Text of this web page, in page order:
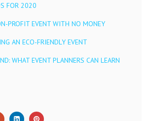
FOR 2020
PROFIT EVENT WITH NO MONEY
AN ECO-FRIENDLY EVENT
WHAT EVENT PLANNERS CAN LEARN